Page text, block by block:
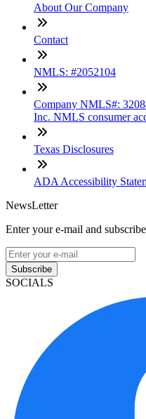
About Our Company
Contact
NMLS: #2052104
Company NMLS#:
Inc. NMLS consumer
Texas Disclosures
ADA Accessibility
NewsLetter
Enter your e-mail and
Subscribe
SOCIALS